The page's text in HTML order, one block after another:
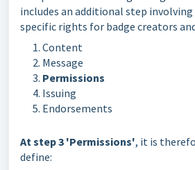
includes an additional step
specific rights for badge creators
Content
Message
Permissions
Issuing
Endorsements
At step 3 'Permissions', it is
define: